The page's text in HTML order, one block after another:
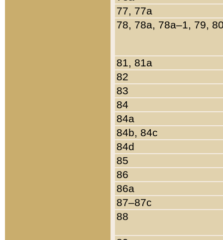
77, 77a
78, 78a, 78a–1, 79,
81, 81a
82
83
84
84a
84b, 84c
84d
85
86
86a
87–87c
88